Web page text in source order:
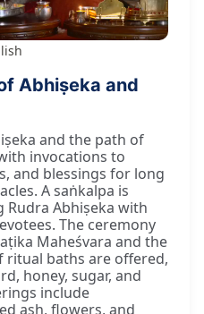
Abhiṣeka and
and the path of
invocations to
and blessings for long
A saṅkalpa is
Abhiṣeka with
The ceremony
Maheśvara and the
ritual baths are offered,
honey, sugar, and
include
ash, flowers, and